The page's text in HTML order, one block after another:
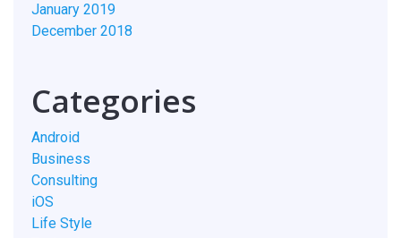
January 2019
December 2018
Categories
Android
Business
Consulting
iOS
Life Style